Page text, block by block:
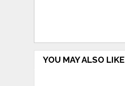
YOU MAY ALSO LIKE